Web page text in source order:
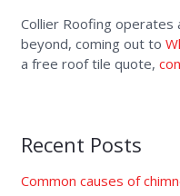
Collier Roofing operates
beyond, coming out to
a free roof tile quote,
Recent Posts
Common causes of